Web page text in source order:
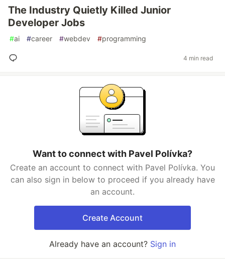
The Industry Quietly Killed Junior
Developer Jobs
#ai #career #webdev #programming
4 min read
Want to connect with Pavel Polívka?
Create an account to connect with Pavel Polívka. You
can also sign in below to proceed if you already have
an account.
Create Account
Already have an account? Sign in